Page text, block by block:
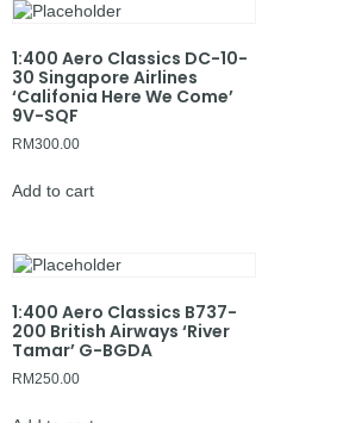
1:400 Aero Classics DC-10-
30 Singapore Airlines
‘Califonia Here We Come’
9V-SQF
RM300.00
Add to cart
1:400 Aero Classics B737-
200 British Airways ‘River
Tamar’ G-BGDA
RM250.00